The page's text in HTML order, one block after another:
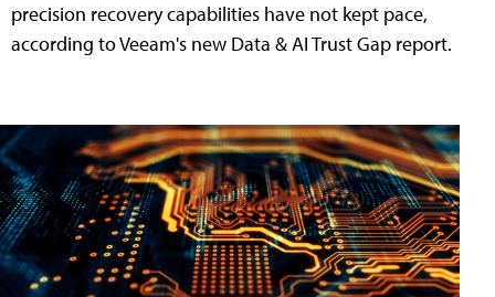
precision recovery capabilities have not kept pace,
according to Veeam's new Data & AI Trust Gap report.